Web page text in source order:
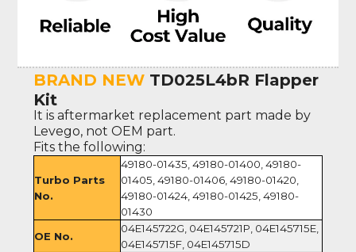
BRAND NEW TD025L4bR Flapper
Kit
It is aftermarket replacement part made by
Levego, not OEM part.
Fits the following:
Turbo Parts
No.
49180-01435, 49180-01400, 49180-
01405, 49180-01406, 49180-01420,
49180-01424, 49180-01425, 49180-
01430
OE No.
04E145722G, 04E145721P, 04E145715E,
04E145715F, 04E145715D